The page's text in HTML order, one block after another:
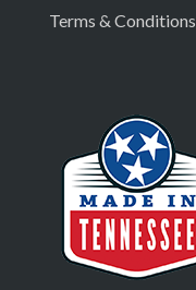
Terms & Conditions